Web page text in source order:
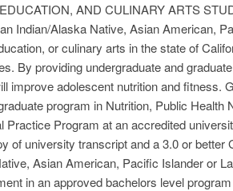
AND CULINARY ARTS
Indian/Alaska Native, Asian American,
or culinary arts in the state of
By providing undergraduate and
improve adolescent nutrition and
program in Nutrition, Public
Practice Program at an accredited
of university transcript and a 3.0 or
Asian American, Pacific Islander or
in an approved bachelors level